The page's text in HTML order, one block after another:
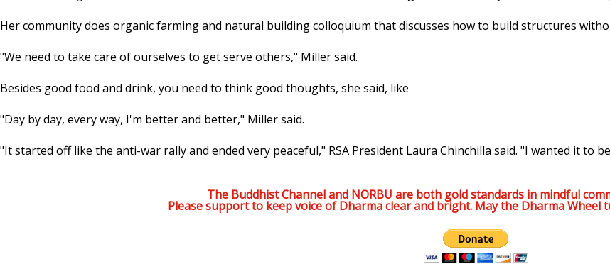
Her community does organic farming and natural building colloquium that discusses how to build structures
"We need to take care of ourselves to get serve others," Miller said.
Besides good food and drink, you need to think good thoughts, she said, like
"Day by day, every way, I'm better and better," Miller said.
"It started off like the anti-war rally and ended very peaceful," RSA President Laura Chinchilla said. "I wanted it to
The Buddhist Channel and NORBU are both gold standards in mindful
Please support to keep voice of Dharma clear and bright. May the Dharma